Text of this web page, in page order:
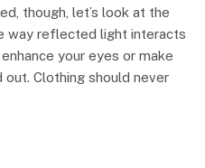
though, let’s look at the
way reflected light interacts
your eyes or make
out. Clothing should never